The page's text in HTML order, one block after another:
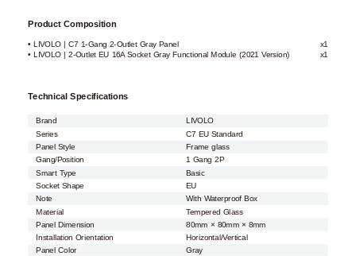
Product Composition
• LIVOLO | C7 1-Gang 2-Outlet Gray Panel
x1
• LIVOLO | 2-Outlet EU 16A Socket Gray Functional Module (2021 Version)
x1
Technical Specifications
Brand
LIVOLO
Series
C7 EU Standard
Panel Style
Frame glass
Gang/Position
1 Gang 2P
Smart Type
Basic
Socket Shape
EU
Note
With Waterproof Box
Material
Tempered Glass
Panel Dimension
80mm × 80mm × 8mm
Installation Orientation
Horizontal/Vertical
Panel Color
Gray